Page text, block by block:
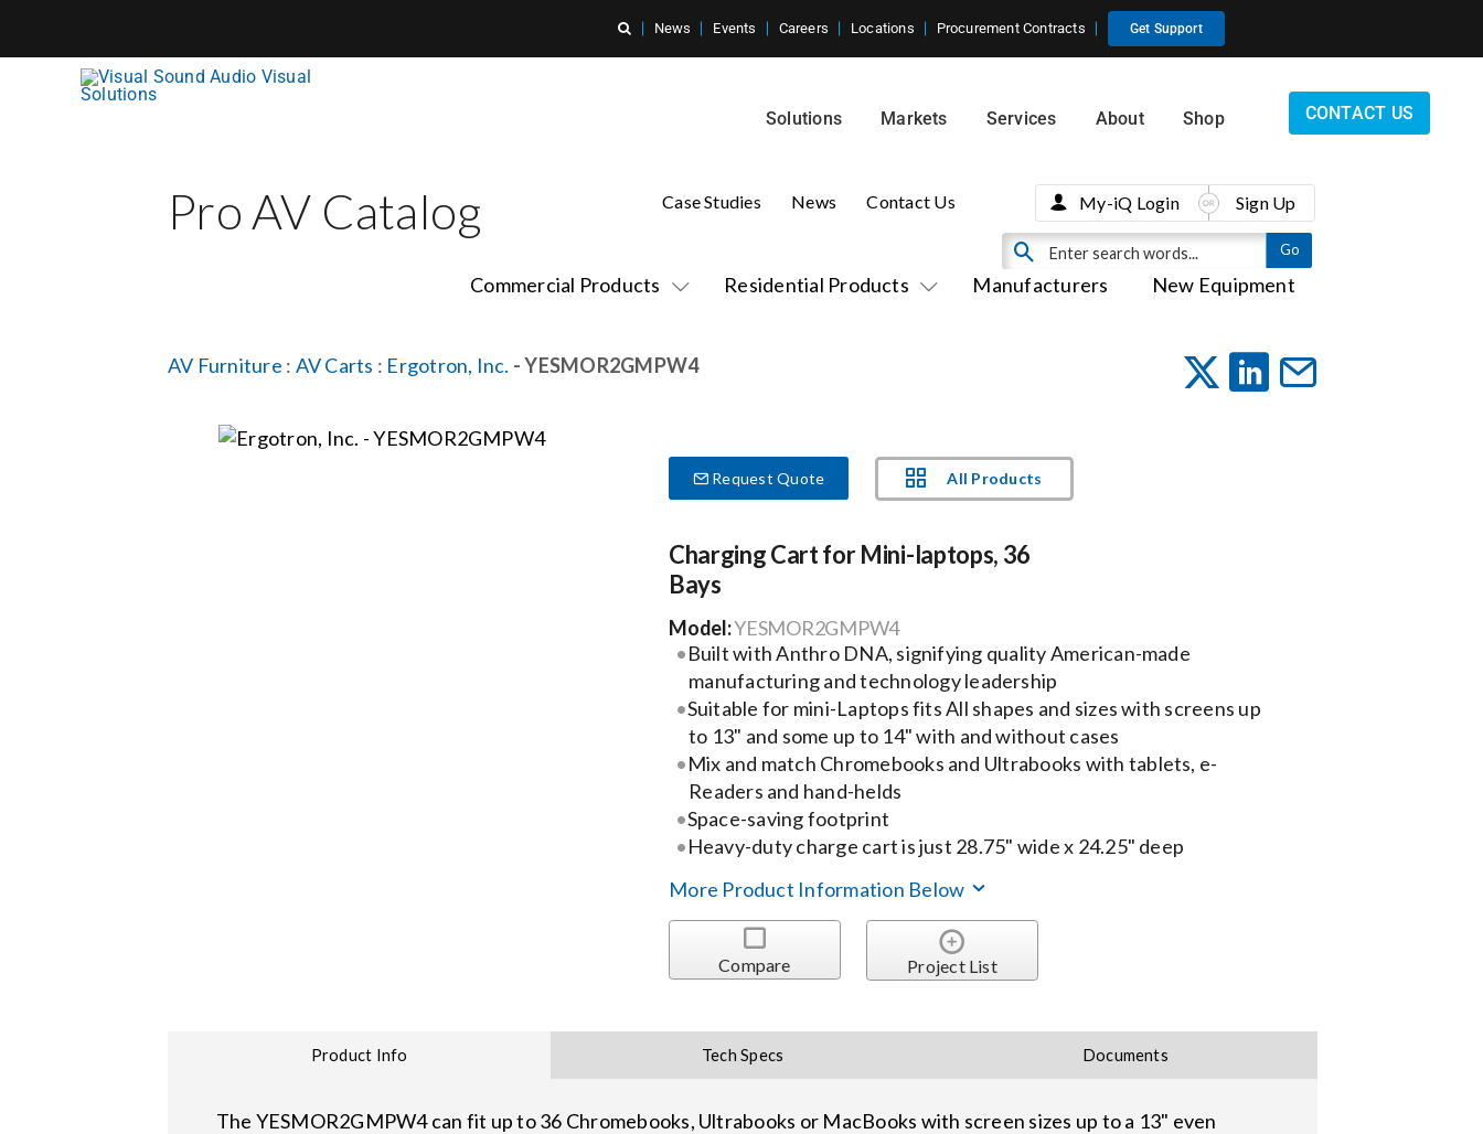
News Events Careers Locations Procurement Contracts Get Support
Solutions Markets Services About Shop CONTACT US
Pro AV Catalog
Commercial Products Residential Products Manufacturers New Equipment
Case Studies News Contact Us My-iQ Login Sign Up
AV Furniture : AV Carts : Ergotron, Inc. - YESMOR2GMPW4
Request Quote All Products
Charging Cart for Mini-laptops, 36
Bays
Model:YESMOR2GMPW4
Built with Anthro DNA, signifying quality American-made
manufacturing and technology leadership
Suitable for mini-Laptops fits All shapes and sizes with screens up
to 13" and some up to 14" with and without cases
Mix and match Chromebooks and Ultrabooks with tablets, e-
Readers and hand-helds
Space-saving footprint
Heavy-duty charge cart is just 28.75" wide x 24.25" deep
More Product Information Below
Compare Project List
Product Info Tech Specs Documents
The YESMOR2GMPW4 can fit up to 36 Chromebooks, Ultrabooks or MacBooks with screen sizes up to a 13" even